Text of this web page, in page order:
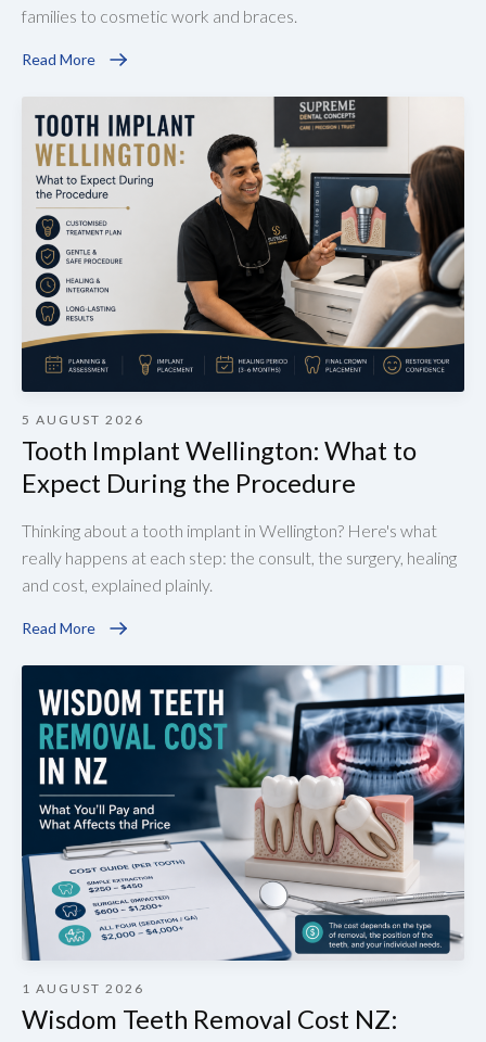
families to cosmetic work and braces.
Read More
5 AUGUST 2026
Tooth Implant Wellington: What to
Expect During the Procedure
Thinking about a tooth implant in Wellington? Here's what
really happens at each step: the consult, the surgery, healing
and cost, explained plainly.
Read More
1 AUGUST 2026
Wisdom Teeth Removal Cost NZ: